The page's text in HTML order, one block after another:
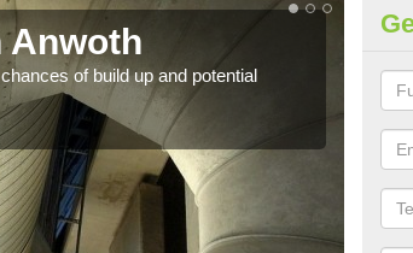
Anwoth
of build up and potential